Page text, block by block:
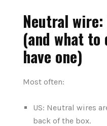
Neutral
(and what to
have one)
Most often:
US: Neutral wires
back of the box.